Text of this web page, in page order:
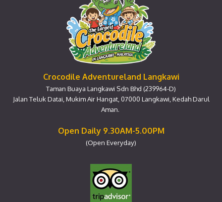
Crocodile Adventureland Langkawi
Taman Buaya Langkawi Sdn Bhd (239964-D)
Jalan Teluk Datai, Mukim Air Hangat, 07000 Langkawi, Kedah Darul
Aman.
Open Daily 9.30AM-5.00PM
(Open Everyday)